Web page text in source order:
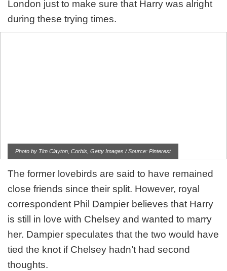
London just to make sure that Harry was alright
during these trying times.
Photo by Tim Clayton, Corbis, Getty Images / Source: Pinterest
The former lovebirds are said to have remained
close friends since their split. However, royal
correspondent Phil Dampier believes that Harry
is still in love with Chelsey and wanted to marry
her. Dampier speculates that the two would have
tied the knot if Chelsey hadn’t had second
thoughts.